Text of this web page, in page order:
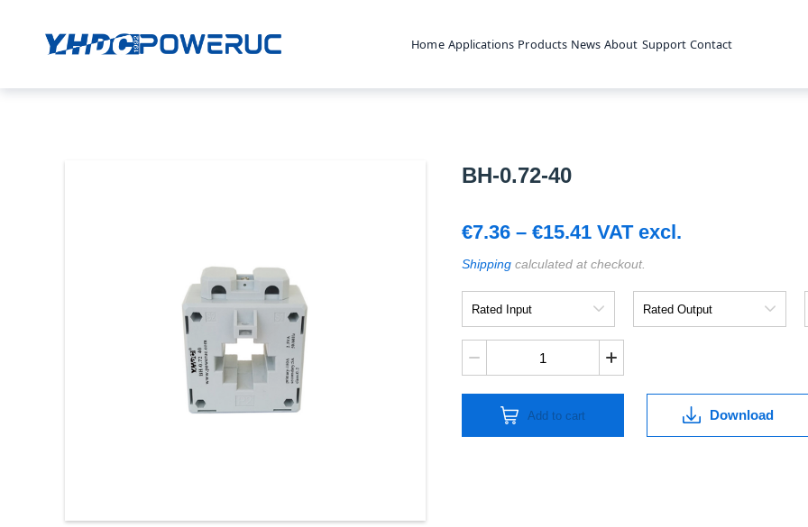
Home Applications Products News About Support Contact
BH-0.72-40
€7.36 – €15.41Price
range:
€7.36
through
€15.41
VAT excl.
Shipping calculated at checkout.
Input
Output
BH-
0.72-
40
quantity
Add to cart Download